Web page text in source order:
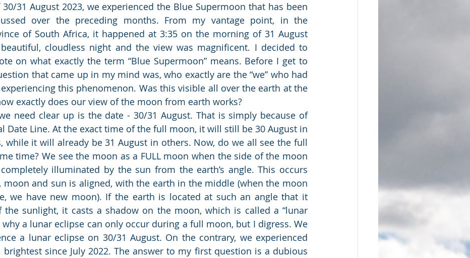
31 August 2023, we experienced the Blue Supermoon that has been
over the preceding months. From my vantage point, in the
of South Africa, it happened at 3:35 on the morning of 31 August
cloudless night and the view was magnificent. I decided to
on what exactly the term “Blue Supermoon” means. Before I get to
that came up in my mind was, who exactly are the “we” who had
this phenomenon. Was this visible all over the earth at the
exactly does our view of the moon from earth works?
need clear up is the date - 30/31 August. That is simply because of
Date Line. At the exact time of the full moon, it will still be 30 August in
while it will already be 31 August in others. Now, do we all see the full
time? We see the moon as a FULL moon when the side of the moon
illuminated by the sun from the earth’s angle. This occurs
moon and sun is aligned, with the earth in the middle (when the moon
we have new moon). If the earth is located at such an angle that it
the sunlight, it casts a shadow on the moon, which is called a “lunar
why a lunar eclipse can only occur during a full moon, but I digress. We
a lunar eclipse on 30/31 August. On the contrary, we experienced
since July 2022. The answer to my first question is a dubious